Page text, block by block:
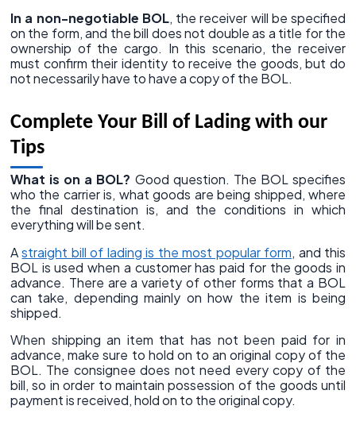
In a non-negotiable BOL, the receiver will be specified
on the form, and the bill does not double as a title for the
ownership of the cargo. In this scenario, the receiver
must confirm their identity to receive the goods, but do
not necessarily have to have a copy of the BOL.
Complete Your Bill of Lading with our
Tips
What is on a BOL? Good question. The BOL specifies
who the carrier is, what goods are being shipped, where
the final destination is, and the conditions in which
everything will be sent.
Astraight bill of lading is the most popular form, and this
BOL is used when a customer has paid for the goods in
advance. There are a variety of other forms that a BOL
can take, depending mainly on how the item is being
shipped.
When shipping an item that has not been paid for in
advance, make sure to hold on to an original copy of the
BOL. The consignee does not need every copy of the
bill, so in order to maintain possession of the goods until
payment is received, hold on to the original copy.